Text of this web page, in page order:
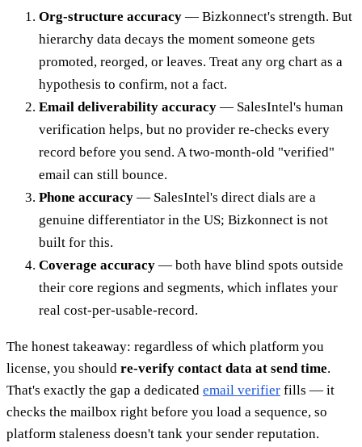
Org-structure accuracy — Bizkonnect's strength. But
hierarchy data decays the moment someone gets
promoted, reorged, or leaves. Treat any org chart as a
hypothesis to confirm, not a fact.
Email deliverability accuracy — SalesIntel's human
verification helps, but no provider re-checks every
record before you send. A two-month-old "verified"
email can still bounce.
Phone accuracy — SalesIntel's direct dials are a
genuine differentiator in the US; Bizkonnect is not
built for this.
Coverage accuracy — both have blind spots outside
their core regions and segments, which inflates your
real cost-per-usable-record.
The honest takeaway: regardless of which platform you
license, you should re-verify contact data at send time.
That's exactly the gap a dedicated email verifier fills — it
checks the mailbox right before you load a sequence, so
platform staleness doesn't tank your sender reputation.